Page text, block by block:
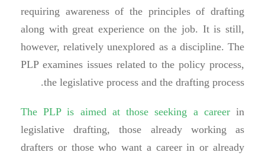
requiring awareness of the principles of drafting
along with great experience on the job. It is still,
however, relatively unexplored as a discipline. The
PLP examines issues related to the policy process,
the legislative process and the drafting process.
The PLP is aimed at those seeking a careerin
legislative drafting, those already working as
drafters or those who want a career in or already